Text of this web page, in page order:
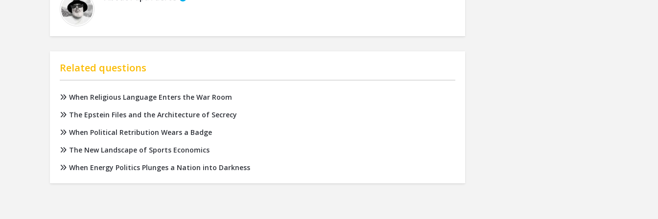
Related questions
When Religious Language Enters the War Room
The Epstein Files and the Architecture of Secrecy
When Political Retribution Wears a Badge
The New Landscape of Sports Economics
When Energy Politics Plunges a Nation into Darkness